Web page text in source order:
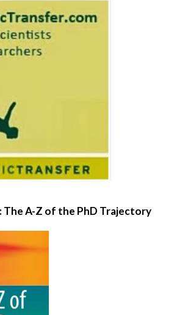
The A-Z of the PhD Trajectory